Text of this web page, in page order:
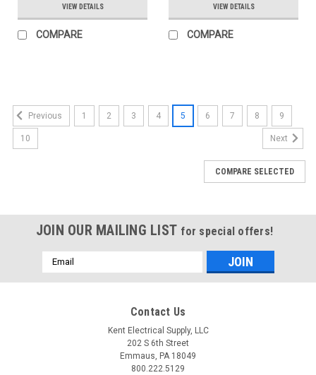
VIEW DETAILS
COMPARE
VIEW DETAILS
COMPARE
Previous 1 2 3 4 5 6 7 8 9
10 Next
COMPARE SELECTED
JOIN OUR MAILING LIST for special offers!
Email
Address
Contact Us
Kent Electrical Supply, LLC
202 S 6th Street
Emmaus, PA 18049
800.222.5129